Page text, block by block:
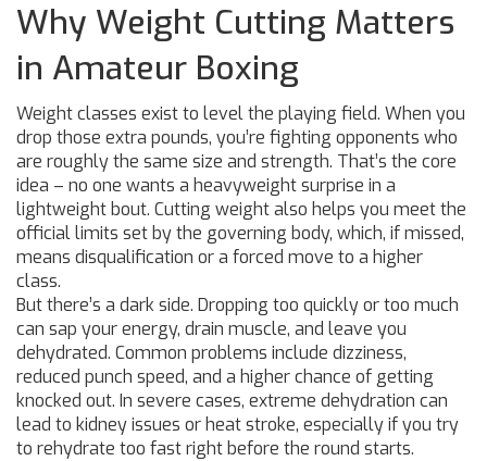
Why Weight Cutting Matters
in Amateur Boxing
Weight classes exist to level the playing field. When you
drop those extra pounds, you’re fighting opponents who
are roughly the same size and strength. That’s the core
idea – no one wants a heavyweight surprise in a
lightweight bout. Cutting weight also helps you meet the
official limits set by the governing body, which, if missed,
means disqualification or a forced move to a higher
class.
But there’s a dark side. Dropping too quickly or too much
can sap your energy, drain muscle, and leave you
dehydrated. Common problems include dizziness,
reduced punch speed, and a higher chance of getting
knocked out. In severe cases, extreme dehydration can
lead to kidney issues or heat stroke, especially if you try
to rehydrate too fast right before the round starts.